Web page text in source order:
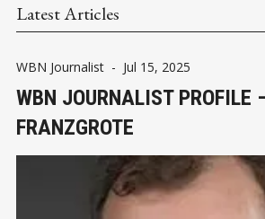
Latest Articles
WBN Journalist - Jul 15, 2025
WBN JOURNALIST PROFILE
FRANZGROTE